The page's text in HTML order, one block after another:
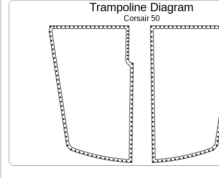
Trampoline Diagram
Corsair 50